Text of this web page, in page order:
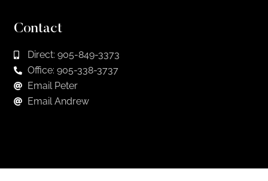
Contact
Direct: 905-849-3373
Office: 905-338-3737
Email Peter
Email Andrew